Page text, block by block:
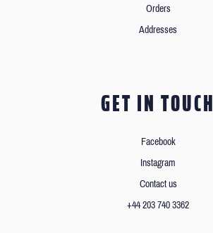
Orders
Addresses
GET IN TOUCH
Facebook
Instagram
Contact us
+44 203 740 3362